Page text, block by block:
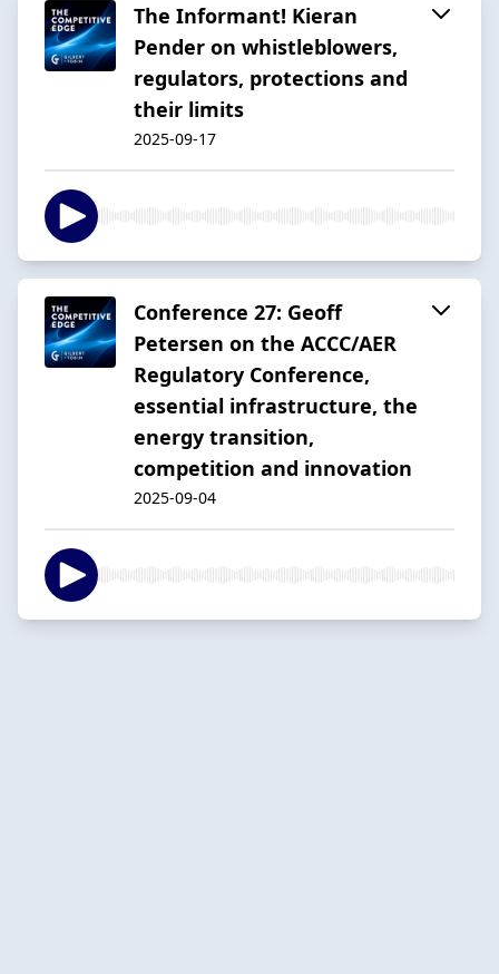
The Informant! Kieran
Pender on whistleblowers,
regulators, protections and
their limits
2025-09-17
Conference 27: Geoff
Petersen on the ACCC/AER
Regulatory Conference,
essential infrastructure, the
energy transition,
competition and innovation
2025-09-04